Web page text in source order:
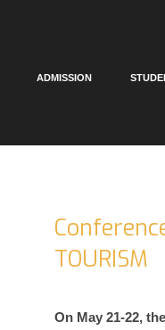
ADMISSION
TOURISM
On May 21-22,